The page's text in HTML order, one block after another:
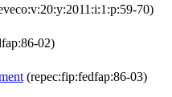
70)
02)
(repec:fip:fedfap:86-03)